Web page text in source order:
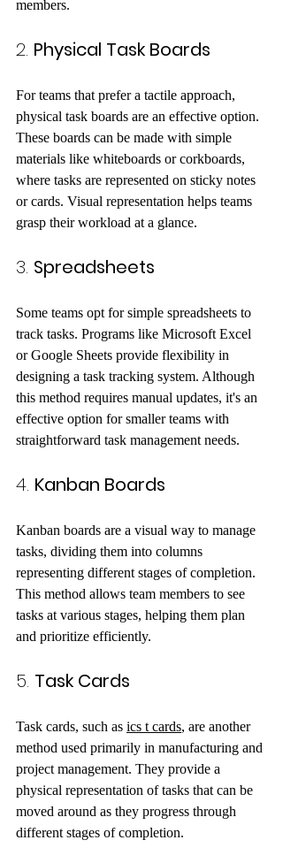
members.
2. Physical Task Boards
For teams that prefer a tactile approach,
physical task boards are an effective option.
These boards can be made with simple
materials like whiteboards or corkboards,
where tasks are represented on sticky notes
or cards. Visual representation helps teams
grasp their workload at a glance.
3. Spreadsheets
Some teams opt for simple spreadsheets to
track tasks. Programs like Microsoft Excel
or Google Sheets provide flexibility in
designing a task tracking system. Although
this method requires manual updates, it's an
effective option for smaller teams with
straightforward task management needs.
4. Kanban Boards
Kanban boards are a visual way to manage
tasks, dividing them into columns
representing different stages of completion.
This method allows team members to see
tasks at various stages, helping them plan
and prioritize efficiently.
5. Task Cards
Task cards, such as ics t cards, are another
method used primarily in manufacturing and
project management. They provide a
physical representation of tasks that can be
moved around as they progress through
different stages of completion.